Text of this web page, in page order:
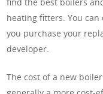
heating fitters. You
you purchase your
developer.
The cost of a new